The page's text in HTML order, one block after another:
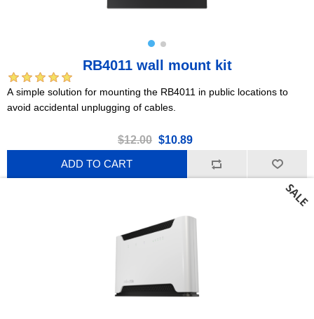
RB4011 wall mount kit
A simple solution for mounting the RB4011 in public locations to
avoid accidental unplugging of cables.
$12.00 $10.89
ADD TO CART